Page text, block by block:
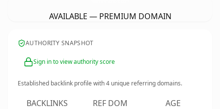
AVAILABLE — PREMIUM DOMAIN
AUTHORITY SNAPSHOT
Sign in to view authority score
Established backlink profile with4 unique referring domains.
BACKLINKS REF DOM AGE